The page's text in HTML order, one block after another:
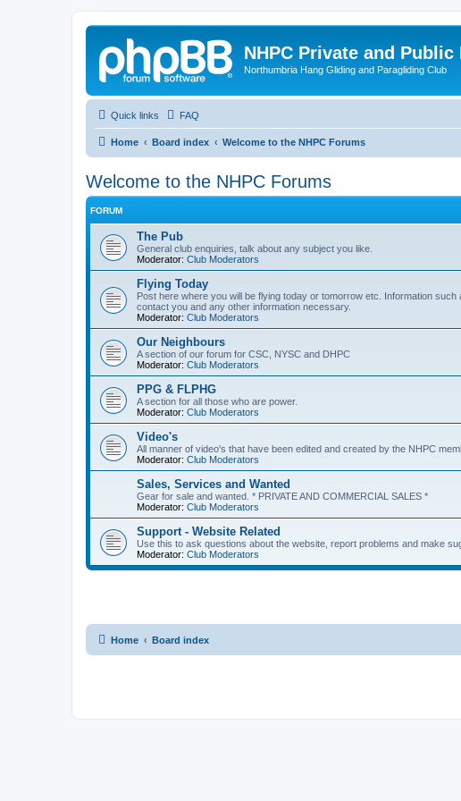
NHPC Private and Public
Northumbria Hang Gliding and Paragliding Club
Quick links FAQ
Home Board index Welcome to the NHPC Forums
Welcome to the NHPC Forums
FORUM
The Pub
General club enquiries, talk about any subject you like.
Moderator: Club Moderators
Flying Today
Post here where you will be flying today or tomorrow etc. Information
contact you and any other information necessary.
Moderator: Club Moderators
Our Neighbours
A section of our forum for CSC, NYSC and DHPC
Moderator: Club Moderators
PPG & FLPHG
A section for all those who are power.
Moderator: Club Moderators
Video's
All manner of video's that have been edited and created by the NHPC
Moderator: Club Moderators
Sales, Services and Wanted
Gear for sale and wanted. * PRIVATE AND COMMERCIAL SALES *
Moderator: Club Moderators
Support - Website Related
Use this to ask questions about the website, report problems and make
Moderator: Club Moderators
Home Board index